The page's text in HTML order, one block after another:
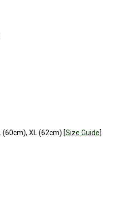
(60cm), XL (62cm) [Size Guide]